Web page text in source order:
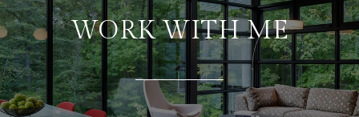
WORK WITH ME